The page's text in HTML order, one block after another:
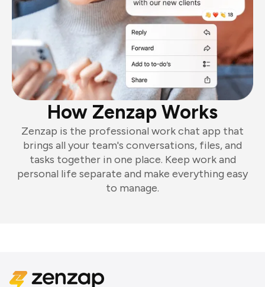
How Zenzap Works
Zenzap is the professional work chat app that
brings all your team's conversations, files, and
tasks together in one place. Keep work and
personal life separate and make everything easy
to manage.